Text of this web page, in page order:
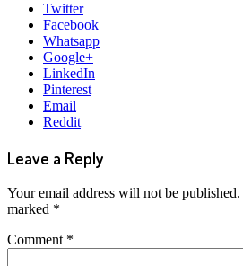
Twitter
Facebook
Whatsapp
Google+
LinkedIn
Pinterest
Email
Reddit
Leave a Reply
Your email address will not be published.
marked *
Comment *